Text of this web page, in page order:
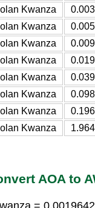
Kwanza
Kwanza
Kwanza
Kwanza
Kwanza
Kwanza
Kwanza
Kwanza
AOA to